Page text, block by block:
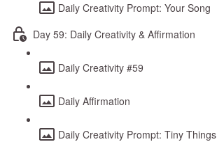
Daily Creativity Prompt: Your Song
Day 59: Daily Creativity & Affirmation
Daily Creativity #59
Daily Affirmation
Daily Creativity Prompt: Tiny Things